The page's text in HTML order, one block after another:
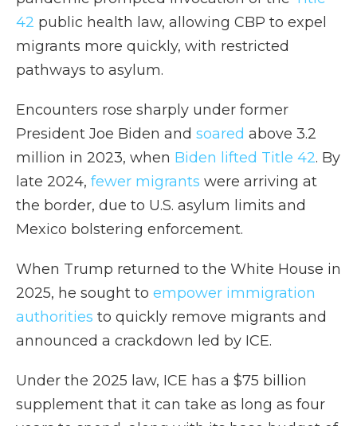
42 public health law, allowing CBP to expel
migrants more quickly, with restricted
pathways to asylum.
Encounters rose sharply under former
President Joe Biden and soared above 3.2
million in 2023, when Biden lifted Title 42. By
late 2024, fewer migrants were arriving at
the border, due to U.S. asylum limits and
Mexico bolstering enforcement.
When Trump returned to the White House in
2025, he sought to empower immigration
authorities to quickly remove migrants and
announced a crackdown led by ICE.
Under the 2025 law, ICE has a $75 billion
supplement that it can take as long as four